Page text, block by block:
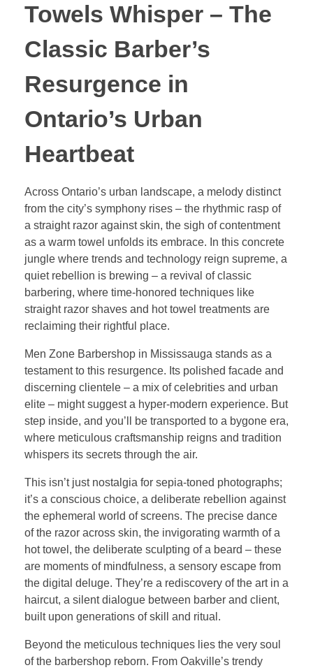
Towels Whisper – The
Classic Barber’s
Resurgence in
Ontario’s Urban
Heartbeat
Across Ontario’s urban landscape, a melody distinct
from the city’s symphony rises – the rhythmic rasp of
a straight razor against skin, the sigh of contentment
as a warm towel unfolds its embrace. In this concrete
jungle where trends and technology reign supreme, a
quiet rebellion is brewing – a revival of classic
barbering, where time-honored techniques like
straight razor shaves and hot towel treatments are
reclaiming their rightful place.
Men Zone Barbershop in Mississauga stands as a
testament to this resurgence. Its polished facade and
discerning clientele – a mix of celebrities and urban
elite – might suggest a hyper-modern experience. But
step inside, and you’ll be transported to a bygone era,
where meticulous craftsmanship reigns and tradition
whispers its secrets through the air.
This isn’t just nostalgia for sepia-toned photographs;
it’s a conscious choice, a deliberate rebellion against
the ephemeral world of screens. The precise dance
of the razor across skin, the invigorating warmth of a
hot towel, the deliberate sculpting of a beard – these
are moments of mindfulness, a sensory escape from
the digital deluge. They’re a rediscovery of the art in a
haircut, a silent dialogue between barber and client,
built upon generations of skill and ritual.
Beyond the meticulous techniques lies the very soul
of the barbershop reborn. From Oakville’s trendy